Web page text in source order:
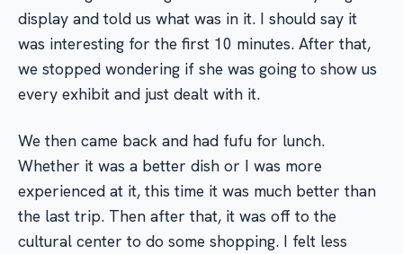
display and told us what was in it. I should say it
was interesting for the first 10 minutes. After that,
we stopped wondering if she was going to show us
every exhibit and just dealt with it.
We then came back and had fufu for lunch.
Whether it was a better dish or I was more
experienced at it, this time it was much better than
the last trip. Then after that, it was off to the
cultural center to do some shopping. I felt less